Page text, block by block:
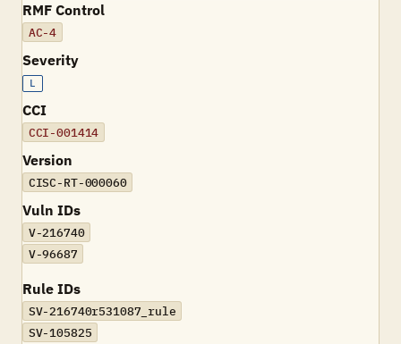
RMF Control
AC-4
Severity
L
CCI
CCI-001414
Version
CISC-RT-000060
Vuln IDs
V-216740
V-96687
Rule IDs
SV-216740r531087_rule
SV-105825